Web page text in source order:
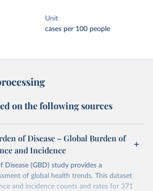
Unit
cases per 100 people
on the following sources
of Disease – Global Burden of
and Incidence
Disease (GBD) study provides a
of global health trends. This dataset
and incidence counts and rates for 371